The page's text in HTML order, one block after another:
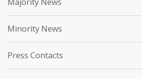
Minority News
Press Contacts